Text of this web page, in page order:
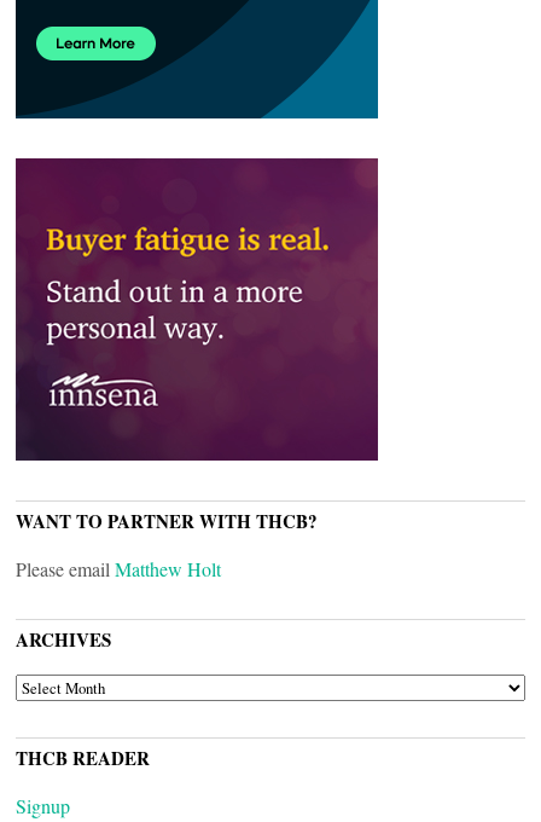
WANT TO PARTNER WITH THCB?
Please email Matthew Holt
ARCHIVES
ARCHIVES
THCB READER
Signup